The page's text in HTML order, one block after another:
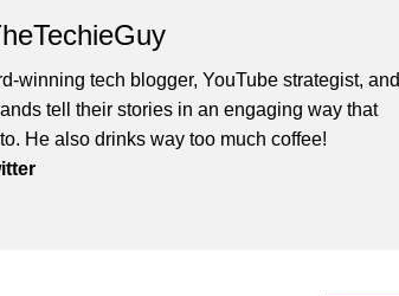
winning tech blogger, YouTube strategist, and
tell their stories in an engaging way that
He also drinks way too much coffee!